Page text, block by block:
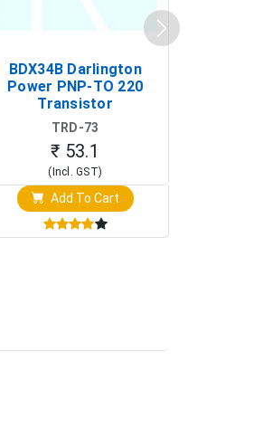
BDX34B Darlington
Power PNP-TO 220
Transistor
TRD-73
₹ 53.1
(Incl. GST)
Add To Cart